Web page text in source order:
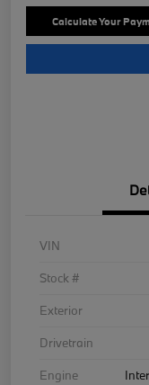
Calculate Your
VIN
Stock #
Exterior
Drivetrain
Engine